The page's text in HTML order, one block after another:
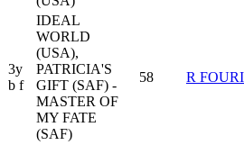
3y
b f
IDEAL
WORLD
(USA),
PATRICIA'S
GIFT (SAF) -
MASTER OF
MY FATE
(SAF)
58 R